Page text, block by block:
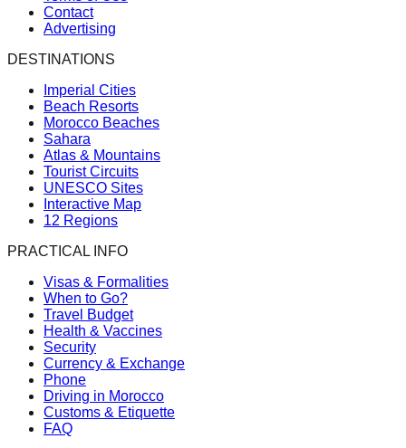
Contact
Advertising
DESTINATIONS
Imperial Cities
Beach Resorts
Morocco Beaches
Sahara
Atlas & Mountains
Tourist Circuits
UNESCO Sites
Interactive Map
12 Regions
PRACTICAL INFO
Visas & Formalities
When to Go?
Travel Budget
Health & Vaccines
Security
Currency & Exchange
Phone
Driving in Morocco
Customs & Etiquette
FAQ